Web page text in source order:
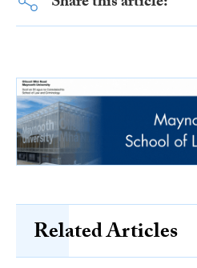
Related Articles